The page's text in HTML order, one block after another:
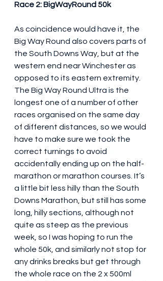
Race 2: BigWayRound 50k
As coincidence would have it, the
Big Way Round also covers parts of
the South Downs Way, but at the
western end near Winchester as
opposed to its eastern extremity.
The Big Way Round Ultra is the
longest one of a number of other
races organised on the same day
of different distances, so we would
have to make sure we took the
correct turnings to avoid
accidentally ending up on the half-
marathon or marathon courses. It’s
a little bit less hilly than the South
Downs Marathon, but still has some
long, hilly sections, although not
quite as steep as the previous
week, so I was hoping to run the
whole 50k, and similarly not stop for
any drinks breaks but get through
the whole race on the 2 x 500ml